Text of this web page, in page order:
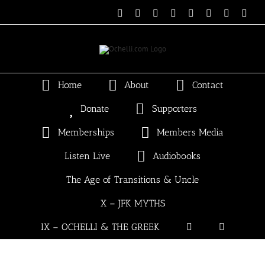
content
Email Linktree FacebookInstagram
SpotifyVimeo
Home About Contact
Donate Supporters
Memberships Members Media
Listen Live Audiobooks
The Age of Transitions & Uncle
X – JFK MYTHS
IX – OCHELLI & THE GREEK